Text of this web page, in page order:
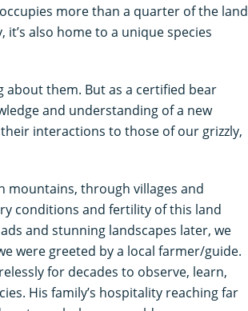
more than a quarter of the land
also home to a unique species
them. But as a certified bear
and understanding of a new
interactions to those of our grizzly,
mountains, through villages and
conditions and fertility of this land
and stunning landscapes later, we
were greeted by a local farmer/guide.
for decades to observe, learn,
His family’s hospitality reaching far